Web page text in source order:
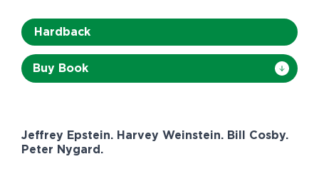
Hardback
Buy Book
Jeffrey Epstein. Harvey Weinstein. Bill Cosby.
Peter Nygard.